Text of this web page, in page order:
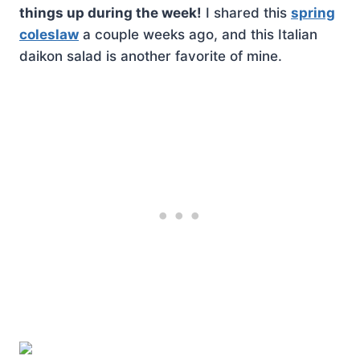
things up during the week! I shared this spring
coleslaw a couple weeks ago, and this Italian
daikon salad is another favorite of mine.